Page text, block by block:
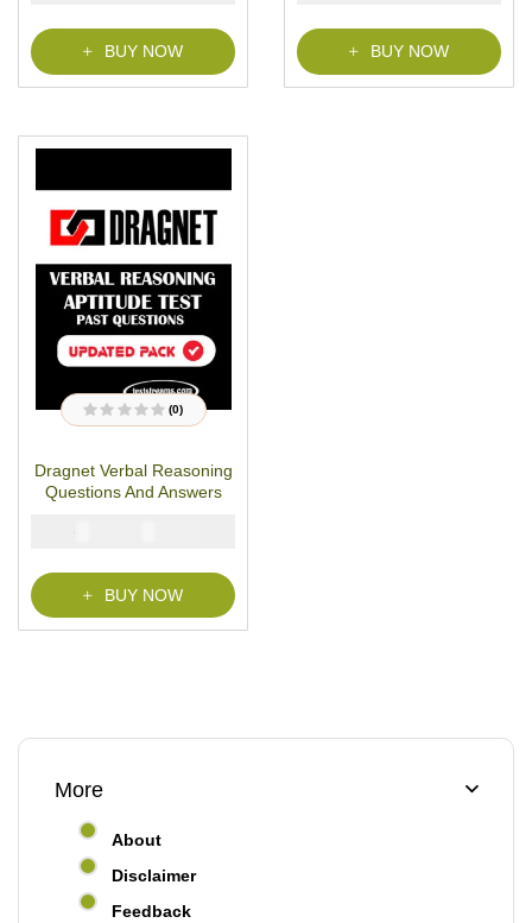
BUY NOW
5
BUY NOW
R
e
0
5
(0)
Dragnet Verbal Reasoning
Questions And Answers
₦
BUY NOW
More
About
Disclaimer
Feedback